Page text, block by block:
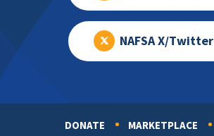
NAFSA X/Twitter
DONATE MARKETPLACE